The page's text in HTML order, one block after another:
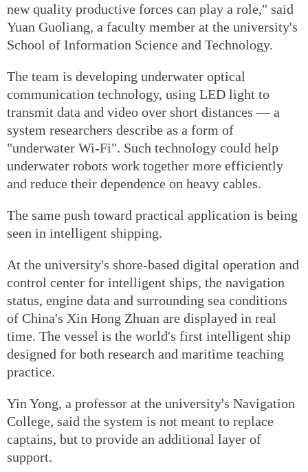
new quality productive forces can play a role," said
Yuan Guoliang, a faculty member at the university's
School of Information Science and Technology.
The team is developing underwater optical
communication technology, using LED light to
transmit data and video over short distances — a
system researchers describe as a form of
"underwater Wi-Fi". Such technology could help
underwater robots work together more efficiently
and reduce their dependence on heavy cables.
The same push toward practical application is being
seen in intelligent shipping.
At the university's shore-based digital operation and
control center for intelligent ships, the navigation
status, engine data and surrounding sea conditions
of China's Xin Hong Zhuan are displayed in real
time. The vessel is the world's first intelligent ship
designed for both research and maritime teaching
practice.
Yin Yong, a professor at the university's Navigation
College, said the system is not meant to replace
captains, but to provide an additional layer of
support.